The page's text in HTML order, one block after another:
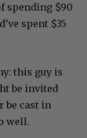
spending $90
spent $35
this guy is
be invited
be cast in
well.